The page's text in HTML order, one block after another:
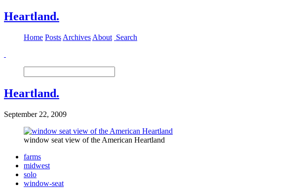
Heartland.
Home Posts Archives About Search
Heartland.
September 22, 2009
window seat view of the American Heartland
farms
midwest
solo
window-seat